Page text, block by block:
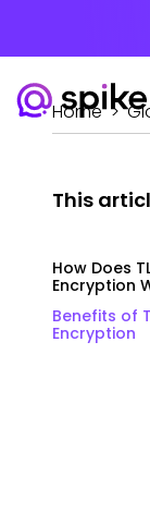
Home >
This
How Does
Encryption
Benefits of
Encryption